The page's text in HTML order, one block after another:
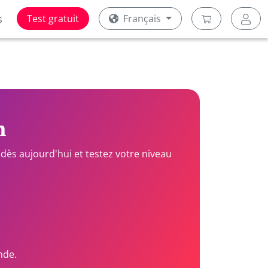
Test gratuit Français
aujourd'hui et testez votre niveau